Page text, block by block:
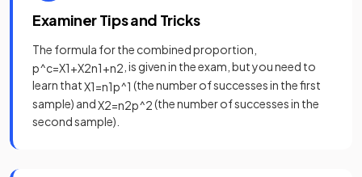
Examiner Tips and Tricks
The formula for the combined proportion,
p^c=X1+X2n1+n2 , is given in the exam, but you need to
learn thatX1=n1p^1 (the number of successes in the first
sample) andX2=n2p^2(the number of successes in the
second sample).